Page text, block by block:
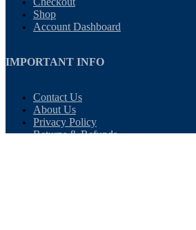
Shop
Account Dashboard
IMPORTANT INFO
Contact Us
About Us
Privacy Policy
Returns & Refunds